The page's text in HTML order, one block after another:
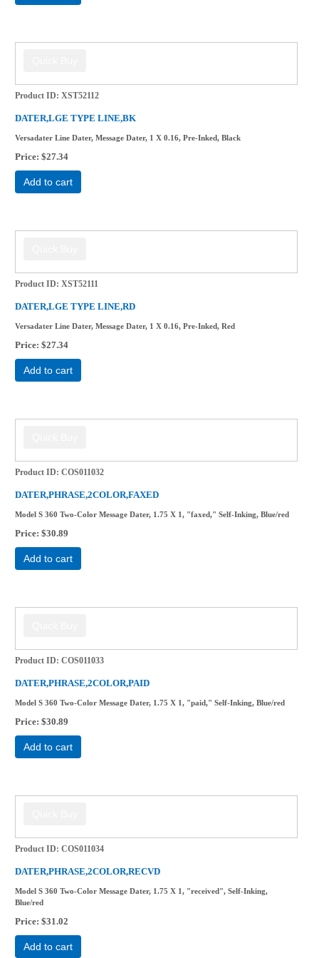
Product ID XST52112
DATER,LGE TYPE LINE,BK
Versadater Line Dater, Message Dater, 1 X 0.16, Pre-Inked, Black
Price $27.34
Add to cart
Product ID XST52111
DATER,LGE TYPE LINE,RD
Versadater Line Dater, Message Dater, 1 X 0.16, Pre-Inked, Red
Price $27.34
Add to cart
Product ID COS011032
DATER,PHRASE,2COLOR,FAXED
Model S 360 Two-Color Message Dater, 1.75 X 1, "faxed," Self-Inking, Blue/red
Price $30.89
Add to cart
Product ID COS011033
DATER,PHRASE,2COLOR,PAID
Model S 360 Two-Color Message Dater, 1.75 X 1, "paid," Self-Inking, Blue/red
Price $30.89
Add to cart
Product ID COS011034
DATER,PHRASE,2COLOR,RECVD
Model S 360 Two-Color Message Dater, 1.75 X 1, "received", Self-Inking,
Blue/red
Price $31.02
Add to cart